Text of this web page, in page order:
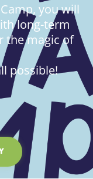
you will
long-term
the magic of
possible!